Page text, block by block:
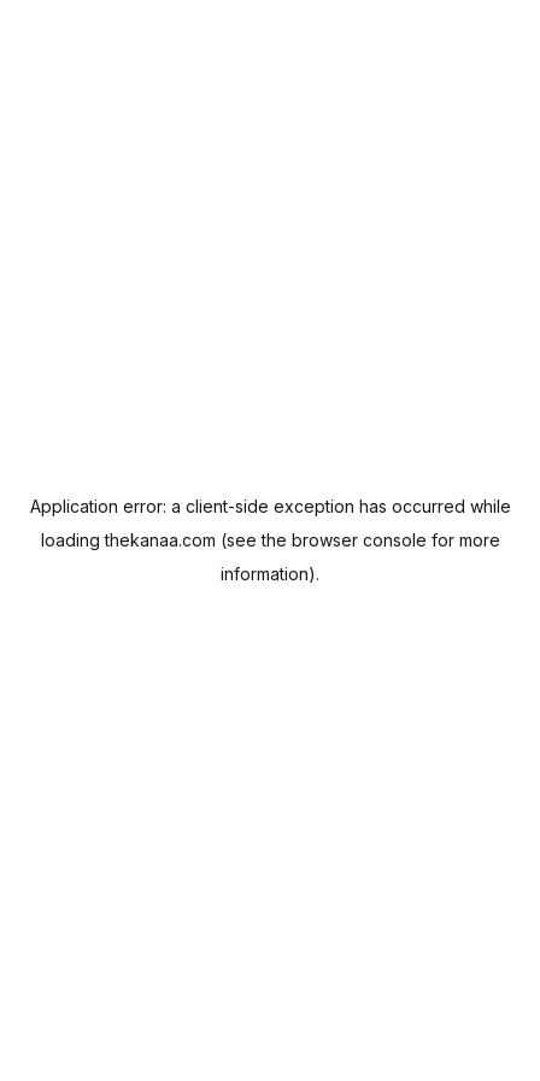
Application error: a client-side exception has occurred while
loadingthekanaa.com (see the browser console for more
information).